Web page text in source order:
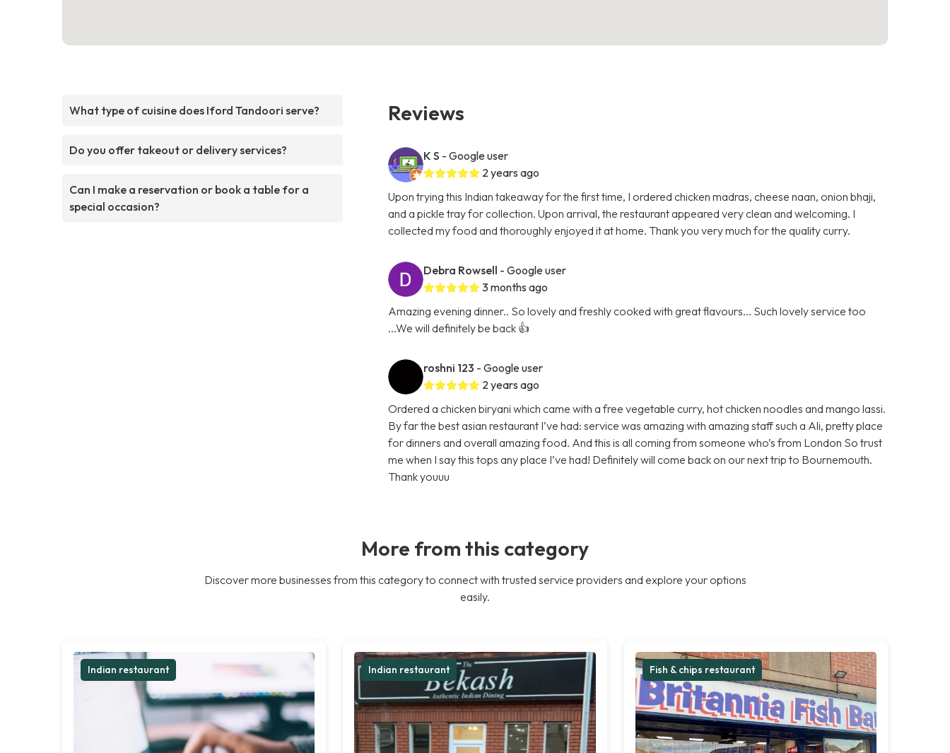
What type of cuisine does Iford Tandoori serve?
Do you offer takeout or delivery services?
Can I make a reservation or book a table for a
special occasion?
Reviews
K S - Google user
2 years ago
Upon trying this Indian takeaway for the first time, I ordered chicken madras, cheese naan, onion bhaji,
and a pickle tray for collection. Upon arrival, the restaurant appeared very clean and welcoming. I
collected my food and thoroughly enjoyed it at home. Thank you very much for the quality curry.
Debra Rowsell - Google user
3 months ago
Amazing evening dinner.. So lovely and freshly cooked with great flavours... Such lovely service too
...We will definitely be back 👍
roshni 123 - Google user
2 years ago
Ordered a chicken biryani which came with a free vegetable curry, hot chicken noodles and mango lassi.
By far the best asian restaurant I’ve had: service was amazing with amazing staff such a Ali, pretty place
for dinners and overall amazing food. And this is all coming from someone who’s from London So trust
me when I say this tops any place I’ve had! Definitely will come back on our next trip to Bournemouth.
Thank youuu
More from this category
Discover more businesses from this category to connect with trusted service providers and explore your options
easily.
Indian restaurant Indian restaurant Fish & chips restaurant